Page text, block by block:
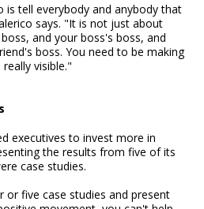
is tell everybody and anybody that
says. "It is not just about
and your boss's boss, and
boss. You need to be making
visible."
executives to invest more in
the results from five of its
case studies.
or five case studies and present